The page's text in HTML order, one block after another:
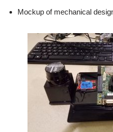
Mockup of mechanical